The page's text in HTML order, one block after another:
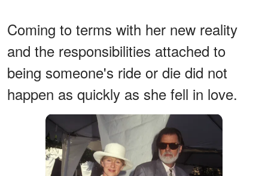
Coming to terms with her new reality
and the responsibilities attached to
being someone's ride or die did not
happen as quickly as she fell in love.